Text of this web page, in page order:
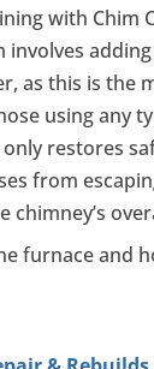
with Chim
involves
as this is the
using any
restores
from
chimney’s
furnace and